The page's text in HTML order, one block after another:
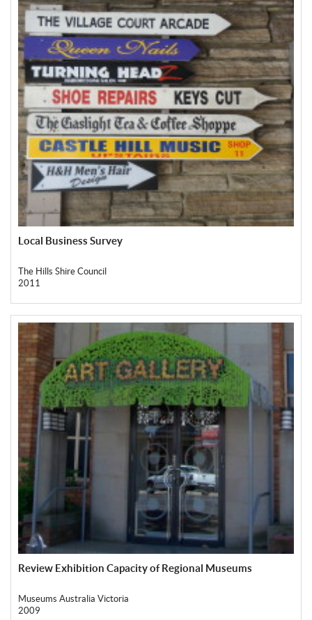
Local Business Survey
The Hills Shire Council
2011
Review Exhibition Capacity of Regional Museums
Museums Australia Victoria
2009